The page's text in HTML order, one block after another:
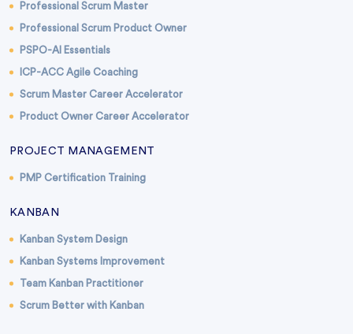
Professional Scrum Master
Professional Scrum Product Owner
PSPO-AI Essentials
ICP-ACC Agile Coaching
Scrum Master Career Accelerator
Product Owner Career Accelerator
PROJECT MANAGEMENT
PMP Certification Training
KANBAN
Kanban System Design
Kanban Systems Improvement
Team Kanban Practitioner
Scrum Better with Kanban